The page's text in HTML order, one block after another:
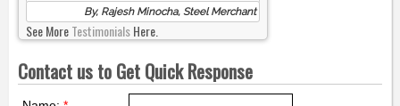
By, Rajesh Minocha, Steel Merchant
See MoreTestimonialsHere.
Contact us to Get Quick Response